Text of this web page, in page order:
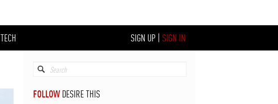
TECH SIGN UP | SIGN IN
FOLLOW DESIRE THIS